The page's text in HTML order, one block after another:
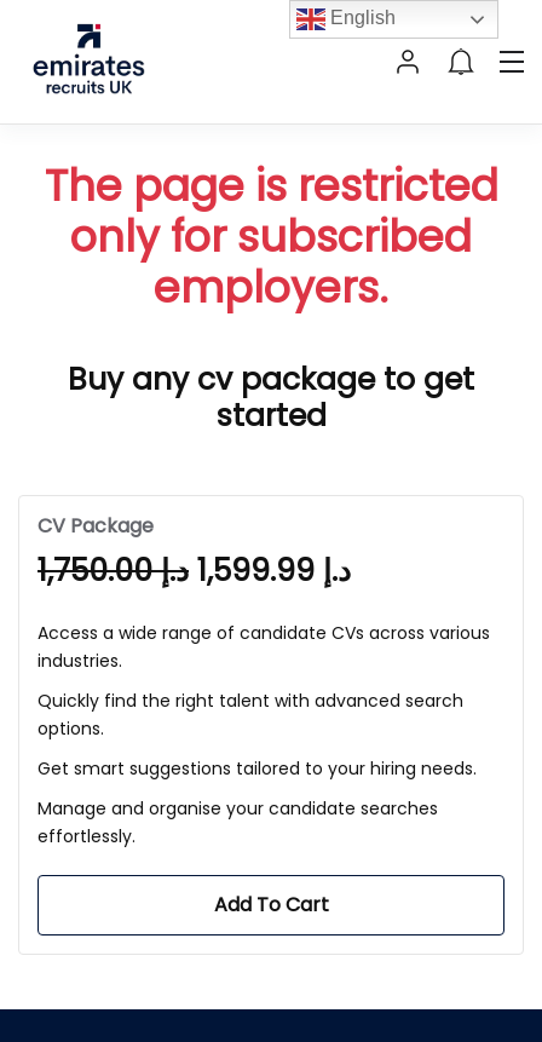
The page is restricted
only for subscribed
employers.
Buy any cv package to get
started
CV Package
د.إ1,750.00 د.إ
Access a wide range of candidate CVs across various
industries.
Quickly find the right talent with advanced search
options.
Get smart suggestions tailored to your hiring needs.
Manage and organise your candidate searches
effortlessly.
Add To Cart
English